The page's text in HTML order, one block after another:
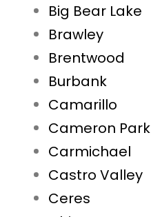
Big Bear Lake
Brawley
Brentwood
Burbank
Camarillo
Cameron Park
Carmichael
Castro Valley
Ceres